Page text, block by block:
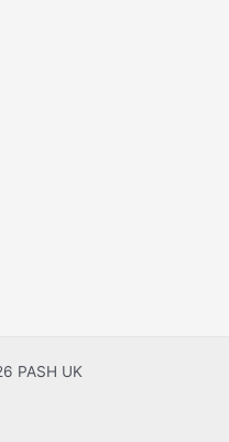
PASH UK